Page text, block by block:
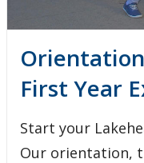
First Year
Start your
Our orientation,